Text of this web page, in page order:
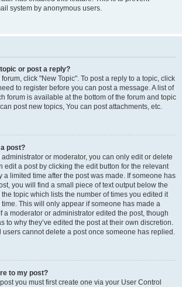
system by anonymous users.
or post a reply?
click "New Topic". To post a reply to a topic, click
to register before you can post a message. A list of
forum is available at the bottom of the forum and topic
post new topics, You can post attachments, etc.
post?
or moderator, you can only edit or delete
edit a post by clicking the edit button for the relevant
a limited time after the post was made. If someone has
you will find a small piece of text output below the
topic which lists the number of times you edited it
This will only appear if someone has made a
a moderator or administrator edited the post, though
to why they’ve edited the post at their own discretion.
users cannot delete a post once someone has replied.
to my post?
you must first create one via your User Control